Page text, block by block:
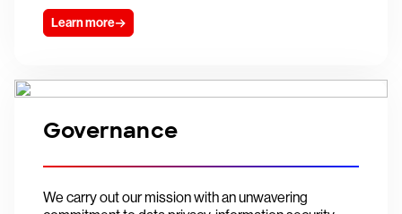
Learn more
Governance
We carry out our mission with an unwavering